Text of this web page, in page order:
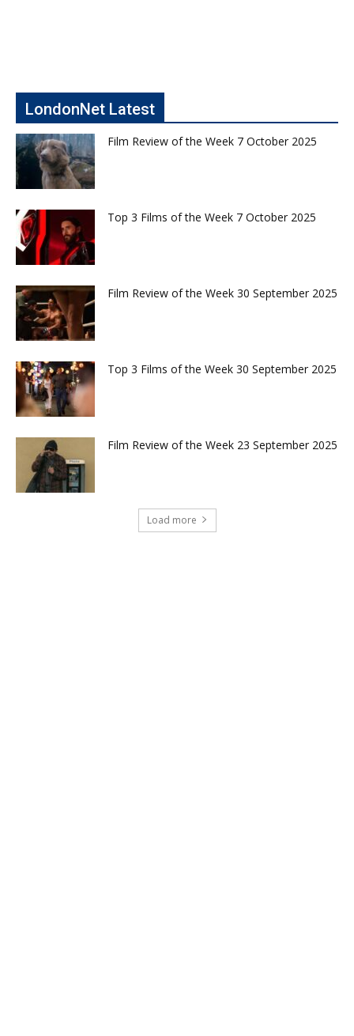
LondonNet Latest
Film Review of the Week 7 October 2025
Top 3 Films of the Week 7 October 2025
Film Review of the Week 30 September 2025
Top 3 Films of the Week 30 September 2025
Film Review of the Week 23 September 2025
Load more